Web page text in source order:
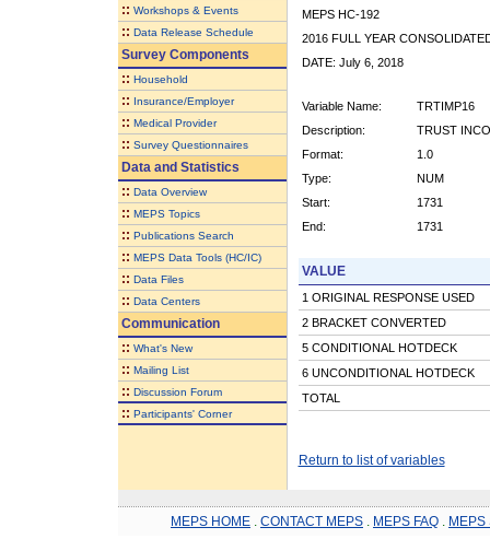
:: Workshops & Events
:: Data Release Schedule
Survey Components
:: Household
:: Insurance/Employer
:: Medical Provider
:: Survey Questionnaires
Data and Statistics
:: Data Overview
:: MEPS Topics
:: Publications Search
:: MEPS Data Tools (HC/IC)
:: Data Files
:: Data Centers
Communication
:: What's New
:: Mailing List
:: Discussion Forum
:: Participants' Corner
MEPS HC-192
2016 FULL YEAR
DATE: July 6, 2018
Variable Name:
TRTIMP16
Description:
TRUST
Format:
1.0
Type:
NUM
Start:
1731
End:
1731
VALUE
1 ORIGINAL RESPONSE USED
2 BRACKET CONVERTED
5 CONDITIONAL HOTDECK
6 UNCONDITIONAL HOTDECK
TOTAL
Return to list of variables
MEPS HOME CONTACT MEPS MEPS FAQ MEPS